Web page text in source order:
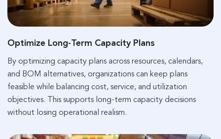
Optimize Long-Term Capacity Plans
By optimizing capacity plans across resources, calendars,
and BOM alternatives, organizations can keep plans
feasible while balancing cost, service, and utilization
objectives. This supports long-term capacity decisions
without losing operational realism.